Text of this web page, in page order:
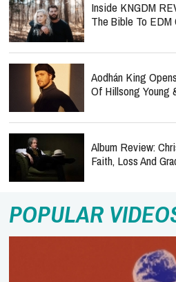
Inside KNGDM
The Bible To EDM
Aodhán King
Of Hillsong Young
Album Review:
Faith, Loss And
POPULAR